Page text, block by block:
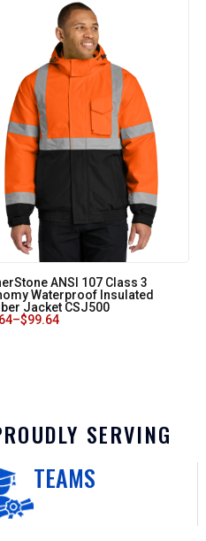
ANSI 107 Class 3
Waterproof Insulated
Jacket CSJ500
–$99.64
SERVING
TEAMS